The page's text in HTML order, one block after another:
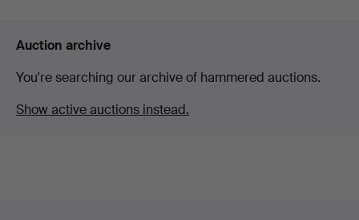
Auction archive
You're searching our archive of hammered auctions.
Show active auctions instead.